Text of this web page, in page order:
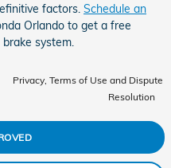
factors. Schedule an
Orlando to get a free
system.
Privacy, Terms of Use and Dispute
Resolution